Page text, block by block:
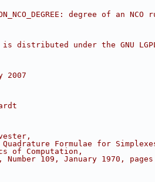
degree of an NCO
is distributed under the GNU
2007
Quadrature Formulae for
of Computation,
Number 109, January 1970,